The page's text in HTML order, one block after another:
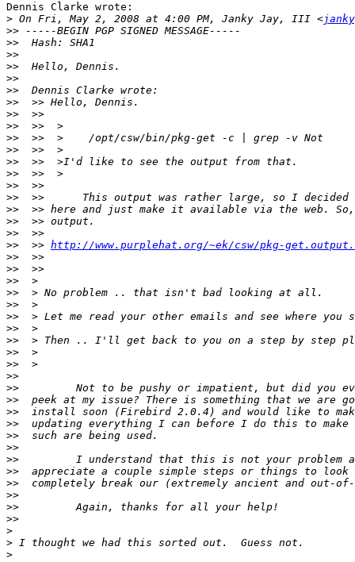
Dennis Clarke wrote:
> On Fri, May 2, 2008 at 4:00 PM, Janky Jay, III <
>>
>>
>>
>>
>>
>>
>>
>>
>>
>>
>>
>>
>>
>>
>>
>>
>>
>>
>>
  >>
http://www.purplehat.org/~ek/csw/pkg-
>>
>>
>>
>>
>>
>>
>>
>>
>>
>>
>>
>>
>>
>>
>>
>>
>>
>>
>>
>>
>>
>>
>>
>
>
>